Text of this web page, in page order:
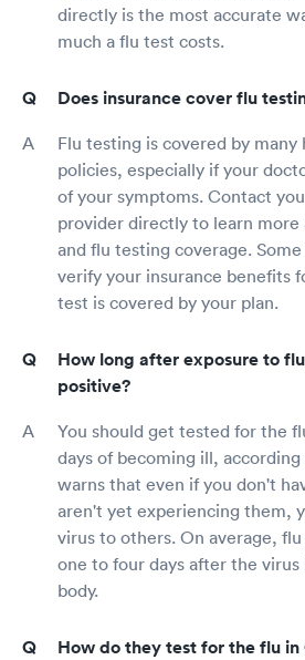
directly is the most accurate
much a flu test costs.
Does insurance cover flu
Flu testing is covered by many
policies, especially if your
of your symptoms. Contact
provider directly to learn
and flu testing coverage.
verify your insurance benefits
test is covered by your plan.
How long after exposure to
positive?
You should get tested for the
days of becoming ill,
warns that even if you don't
aren't yet experiencing them,
virus to others. On average,
one to four days after the
body.
How do they test for the flu in